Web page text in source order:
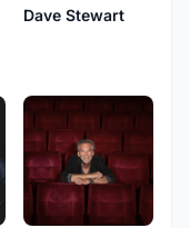
Dave Stewart